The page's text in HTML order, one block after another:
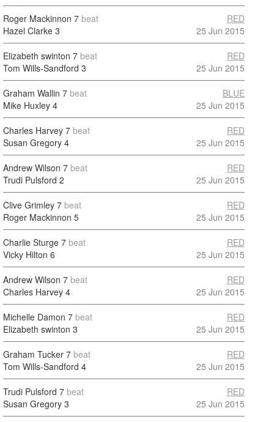
Roger Mackinnon 7 beat
Hazel Clarke 3
RED
25 Jun 2015
Elizabeth swinton 7 beat
Tom Wills-Sandford 3
RED
25 Jun 2015
Graham Wallin 7 beat
Mike Huxley 4
BLUE
25 Jun 2015
Charles Harvey 7 beat
Susan Gregory 4
RED
25 Jun 2015
Andrew Wilson 7 beat
Trudi Pulsford 2
RED
25 Jun 2015
Clive Grimley 7 beat
Roger Mackinnon 5
RED
25 Jun 2015
Charlie Sturge 7 beat
Vicky Hilton 6
RED
25 Jun 2015
Andrew Wilson 7 beat
Charles Harvey 4
RED
25 Jun 2015
Michelle Damon 7 beat
Elizabeth swinton 3
RED
25 Jun 2015
Graham Tucker 7 beat
Tom Wills-Sandford 4
RED
25 Jun 2015
Trudi Pulsford 7 beat
Susan Gregory 3
RED
25 Jun 2015